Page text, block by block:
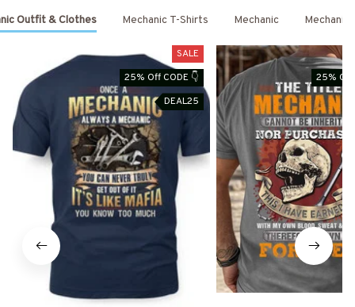
Outfit & Clothes Mechanic T-Shirts Mechanic Mechanic
SALE
25% Off CODE 👇
DEAL25
25% Off